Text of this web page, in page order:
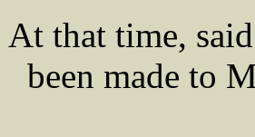
At that time,
been made to